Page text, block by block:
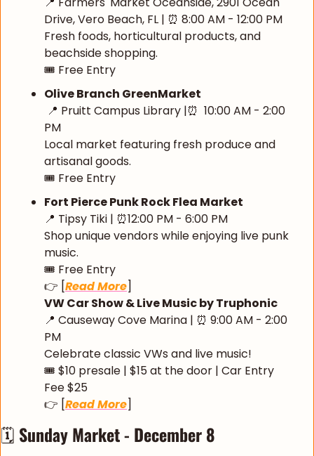
Drive, Vero Beach, FL | ⏰ 8:00 AM - 12:00 PM
Fresh foods, horticultural products, and
beachside shopping.
🎟️ Free Entry
Olive Branch GreenMarket
📍 Pruitt Campus Library |⏰
  10:00 AM - 2:00
PM
Local market featuring fresh produce and
artisanal goods.
🎟️ Free Entry
Fort Pierce Punk Rock Flea Market
📍 Tipsy Tiki | ⏰12:00 PM - 6:00 PM
Shop unique vendors while enjoying live punk
music.
🎟️ Free Entry
👉 [Read More]
VW Car Show & Live Music by Truphonic
📍 Causeway Cove Marina | ⏰ 9:00 AM - 2:00
PM
Celebrate classic VWs and live music!
🎟️ $10 presale | $15 at the door | Car Entry
Fee $25
👉 [Read More]
🗓️ Sunday Market - December 8